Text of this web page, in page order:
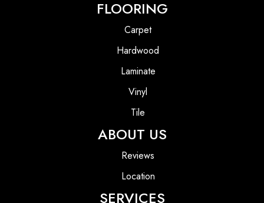
FLOORING
Carpet
Hardwood
Laminate
Vinyl
Tile
ABOUT US
Reviews
Location
SERVICES